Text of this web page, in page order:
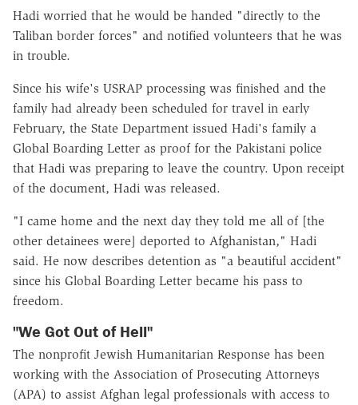
Hadi worried that he would be handed "directly to the
Taliban border forces" and notified volunteers that he was
in trouble.
Since his wife's USRAP processing was finished and the
family had already been scheduled for travel in early
February, the State Department issued Hadi's family a
Global Boarding Letter as proof for the Pakistani police
that Hadi was preparing to leave the country. Upon receipt
of the document, Hadi was released.
"I came home and the next day they told me all of [the
other detainees were] deported to Afghanistan," Hadi
said. He now describes detention as "a beautiful accident"
since his Global Boarding Letter became his pass to
freedom.
"We Got Out of Hell"
The nonprofit Jewish Humanitarian Response has been
working with the Association of Prosecuting Attorneys
(APA) to assist Afghan legal professionals with access to